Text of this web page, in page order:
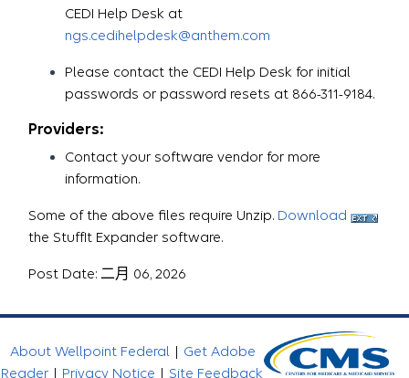
CEDI Help Desk at
ngs.cedihelpdesk@anthem.com
Please contact the CEDI Help Desk for initial
passwords or password resets at 866-311-9184.
Providers:
Contact your software vendor for more
information.
Some of the above files require Unzip. Download
the StuffIt Expander software.
Post Date: 二月 06, 2026
About Wellpoint Federal | Get Adobe
Reader | Privacy Notice | Site Feedback